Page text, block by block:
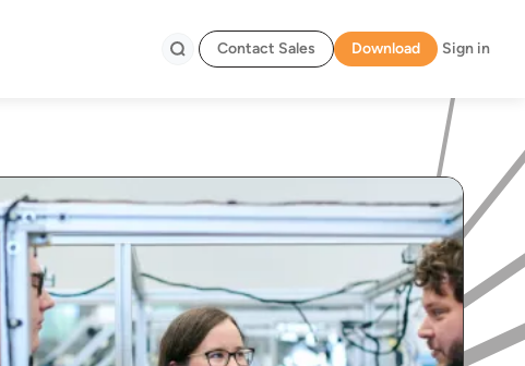
Contact Sales Download Sign in